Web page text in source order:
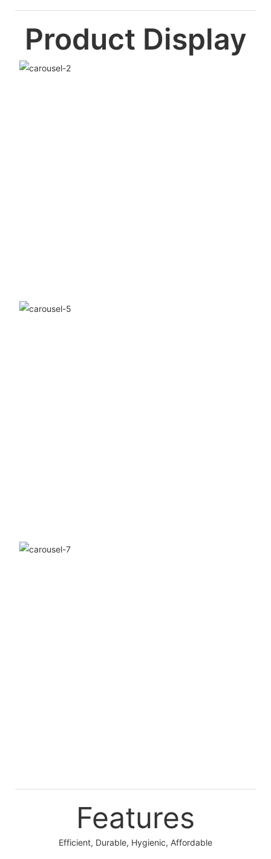
Product Display
Features
Efficient, Durable, Hygienic, Affordable